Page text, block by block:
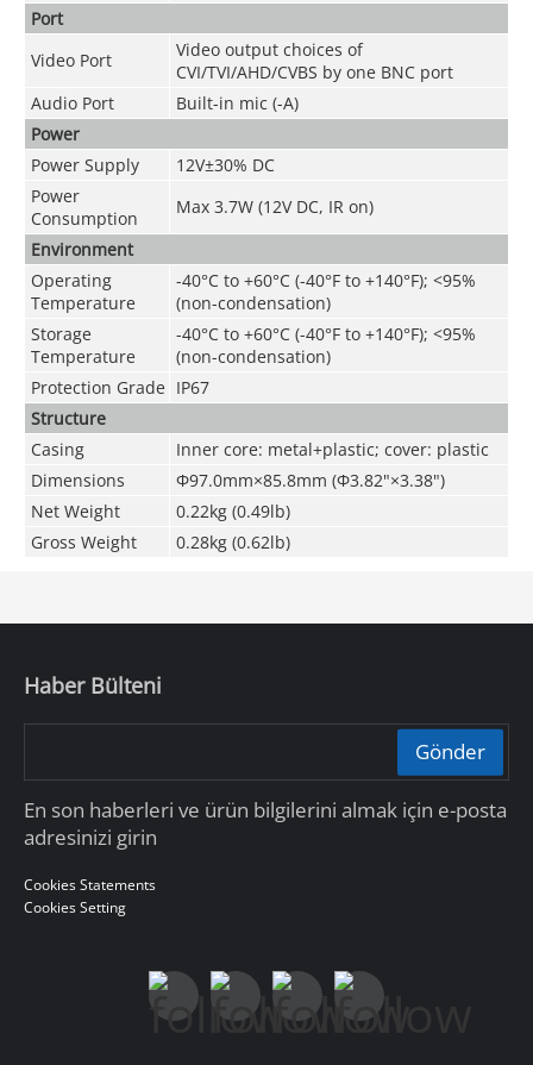
Port
Video Port
Video output choices of
CVI/TVI/AHD/CVBS by one BNC port
Audio Port
Built-in mic (-A)
Power
Power Supply
12V±30% DC
Power
Consumption
Max 3.7W (12V DC, IR on)
Environment
Operating
Temperature
-40°C to +60°C (-40°F to +140°F); <95%
(non-condensation)
Storage
Temperature
-40°C to +60°C (-40°F to +140°F); <95%
(non-condensation)
Protection Grade IP67
Structure
Casing
Inner core: metal+plastic; cover: plastic
Dimensions
Φ97.0mm×85.8mm (Φ3.82"×3.38")
Net Weight
0.22kg (0.49lb)
Gross Weight
0.28kg (0.62lb)
Haber Bülteni
Gönder
En son haberleri ve ürün bilgilerini almak için e-posta
adresinizi girin
Cookies Statements
Cookies Setting